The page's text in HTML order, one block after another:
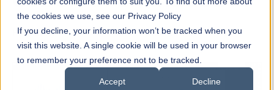
the cookies we use, see our Privacy Policy
If you decline, your information won’t be tracked when you
visit this website. A single cookie will be used in your browser
to remember your preference not to be tracked.
Accept Decline
Posted by smart motorson 25 août 2021 12:00:00